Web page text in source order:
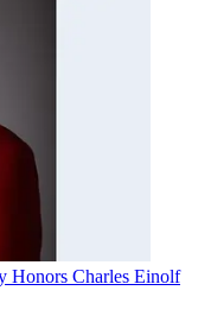
Honors Charles Einolf